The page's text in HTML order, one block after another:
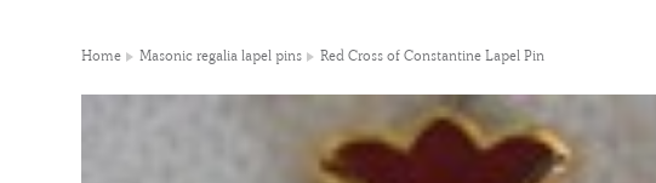
Home Masonic regalia lapel pins Red Cross of Constantine Lapel Pin